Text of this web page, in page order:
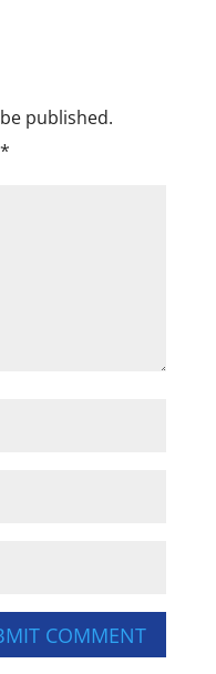
published.
*